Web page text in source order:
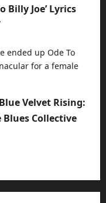
Billy Joe’ Lyrics
ended up Ode To
for a female
Blue Velvet Rising:
Blues Collective